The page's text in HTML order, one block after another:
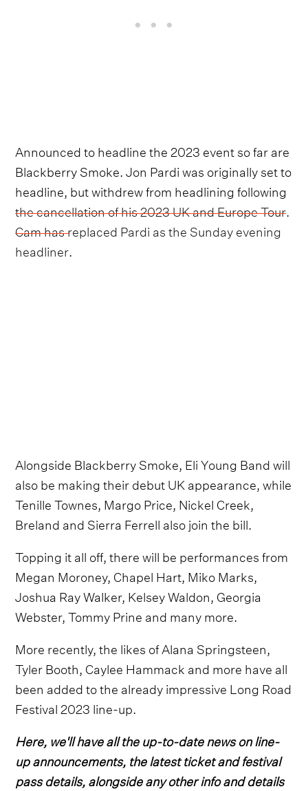
Announced to headline the 2023 event so far are
Blackberry Smoke. Jon Pardi was originally set to
headline, but withdrew from headlining following
the cancellation of his 2023 UK and Europe Tour
Cam has replaced Pardi as the Sunday evening
headliner
Alongside Blackberry Smoke, Eli Young Band will
also be making their debut UK appearance, while
Tenille Townes, Margo Price, Nickel Creek,
Breland and Sierra Ferrell also join the bill.
Topping it all off, there will be performances from
Megan Moroney, Chapel Hart, Miko Marks,
Joshua Ray Walker, Kelsey Waldon, Georgia
Webster, Tommy Prine and many more.
More recently, the likes of Alana Springsteen,
Tyler Booth, Caylee Hammack and more have all
been added to the already impressive Long Road
Festival 2023 line-up.
Here, we'll have all the up-to-date news on line-
up announcements, the latest ticket and festival
pass details, alongside any other info and details